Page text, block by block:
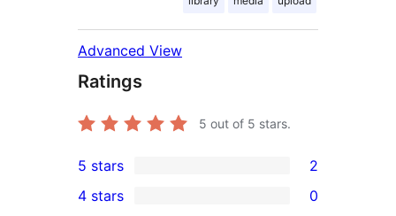
Advanced View
Ratings
5 out of 5 stars.
2
5-
5 stars 2
4 stars 0